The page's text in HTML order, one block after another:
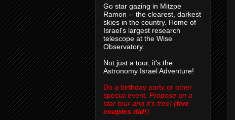
Go star gazing in Mitzpe
Ramon -- the clearest, darkest
skies in the country. Home of
Israel's largest research
telescope at the Wise
Observatory.
Not just a tour, it's the
Astronomy Israel Adventure!
Do a birthday party or other
special event. Propose on a
star tour and it's free! (five
couples did!)